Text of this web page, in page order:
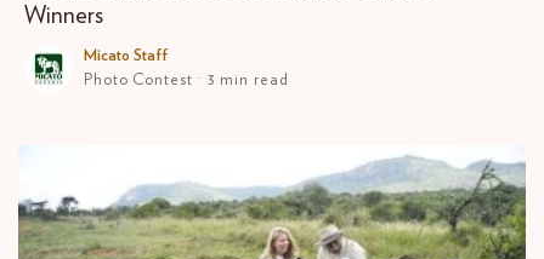
Winners
Micato Staff
Photo Contest · 3 min read